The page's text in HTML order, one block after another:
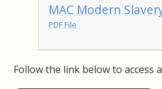
MAC Modern
PDF File
Follow the link below to access